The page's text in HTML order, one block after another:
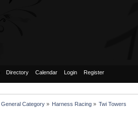
Directory Calendar Login Register
General Category» Harness Racing» Twi Towers